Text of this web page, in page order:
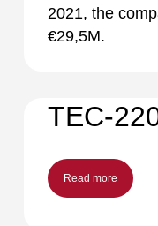
2021, the
€29,5M.
TEC-
Read more